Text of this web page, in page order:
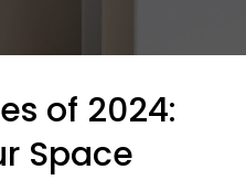
of 2024:
Space